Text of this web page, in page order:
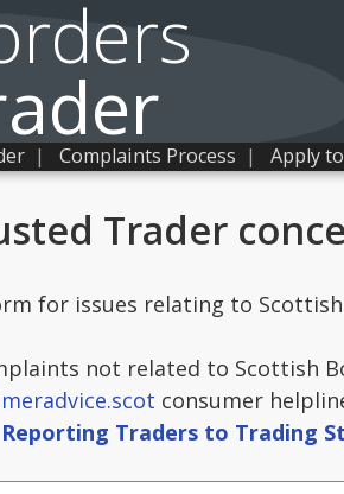
| Complaints Process | Apply
Trader
for issues relating to
not related to Scottish
consumer
Reporting Traders to Trading